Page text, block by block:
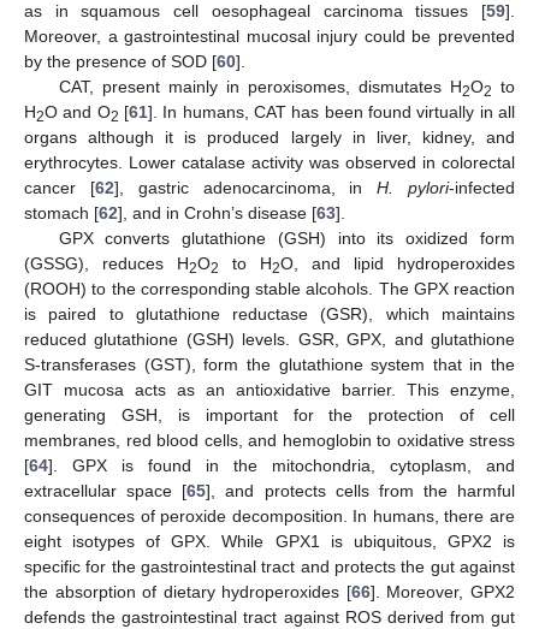
as in squamous cell oesophageal carcinoma tissues [59].
Moreover, a gastrointestinal mucosal injury could be prevented
by the presence of SOD [60].
CAT, present mainly in peroxisomes, dismutates H2O2 to
H2O and O2 [61]. In humans, CAT has been found virtually in all
organs although it is produced largely in liver, kidney, and
erythrocytes. Lower catalase activity was observed in colorectal
cancer [62], gastric adenocarcinoma, inH. pylori-infected
stomach [62], and in Crohn’s disease [63].
GPX converts glutathione (GSH) into its oxidized form
(GSSG), reduces H2O2 to H2O, and lipid hydroperoxides
(ROOH) to the corresponding stable alcohols. The GPX reaction
is paired to glutathione reductase (GSR), which maintains
reduced glutathione (GSH) levels. GSR, GPX, and glutathione
S-transferases (GST), form the glutathione system that in the
GIT mucosa acts as an antioxidative barrier. This enzyme,
generating GSH, is important for the protection of cell
membranes, red blood cells, and hemoglobin to oxidative stress
[64]. GPX is found in the mitochondria, cytoplasm, and
extracellular space [65], and protects cells from the harmful
consequences of peroxide decomposition. In humans, there are
eight isotypes of GPX. While GPX1 is ubiquitous, GPX2 is
specific for the gastrointestinal tract and protects the gut against
the absorption of dietary hydroperoxides [66]. Moreover, GPX2
defends the gastrointestinal tract against ROS derived from gut